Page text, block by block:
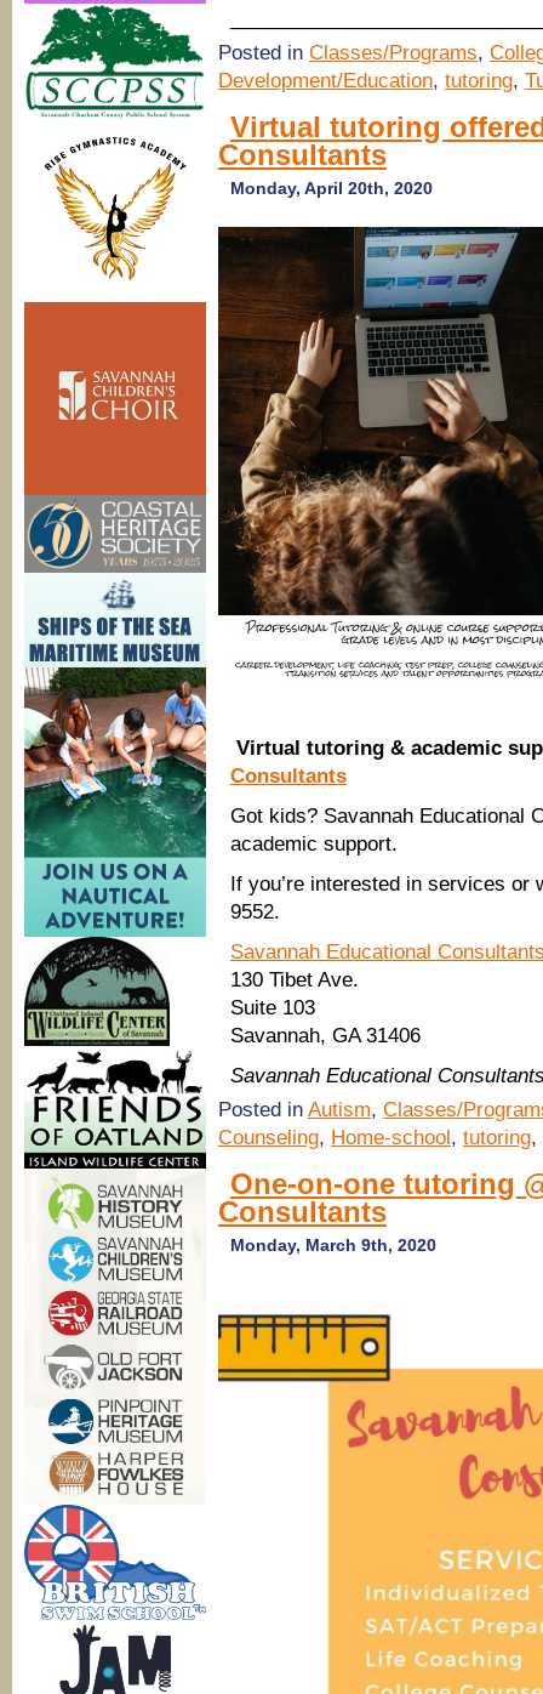
Posted in Classes/Programs,
Development/Education, tutoring,
Virtual tutoring
Consultants
Monday, April 20th, 2020
Virtual tutoring & academic
Consultants
Got kids? Savannah Educational
academic support.
If you’re interested in services or
9552.
Savannah Educational
130 Tibet Ave.
Suite 103
Savannah, GA 31406
Savannah Educational
Posted in Autism, Classes/
Counseling, Home-school, tutoring,
One-on-one tutoring
Consultants
Monday, March 9th, 2020